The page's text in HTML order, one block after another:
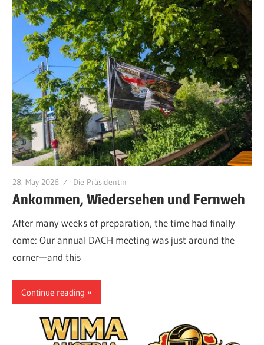
28. May 2026 Die Präsidentin
Ankommen, Wiedersehen und Fernweh
After many weeks of preparation, the time had finally
come: Our annual DACH meeting was just around the
corner—and this
Continue reading